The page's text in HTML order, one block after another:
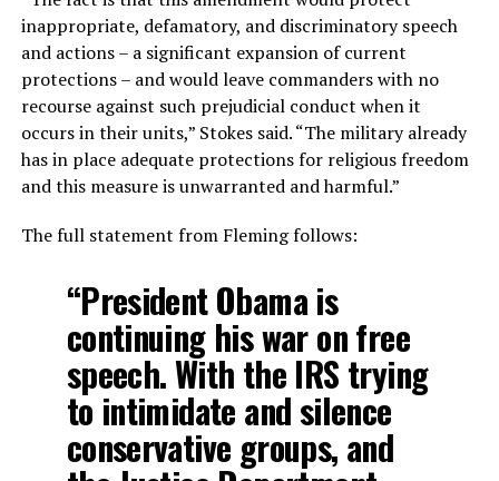
inappropriate, defamatory, and discriminatory speech
and actions – a significant expansion of current
protections – and would leave commanders with no
recourse against such prejudicial conduct when it
occurs in their units,” Stokes said. “The military already
has in place adequate protections for religious freedom
and this measure is unwarranted and harmful.”
The full statement from Fleming follows:
“President Obama is
continuing his war on free
speech. With the IRS trying
to intimidate and silence
conservative groups, and